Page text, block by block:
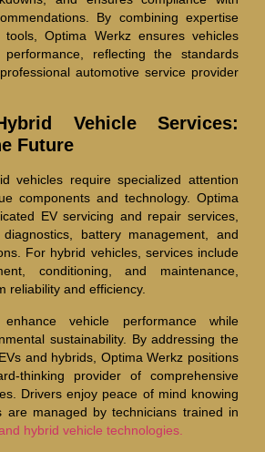
By combining expertise
tools, Optima Werkz ensures vehicles
reflecting the standards
automotive service provider
Vehicle Services:
Future
vehicles require specialized attention
components and technology. Optima
EV servicing and repair services,
battery management, and
For hybrid vehicles, services include
conditioning, and maintenance,
reliability and efficiency.
vehicle performance while
sustainability. By addressing the
and hybrids, Optima Werkz positions
thinking provider of comprehensive
Drivers enjoy peace of mind knowing
are managed by technicians trained in
hybrid vehicle technologies.